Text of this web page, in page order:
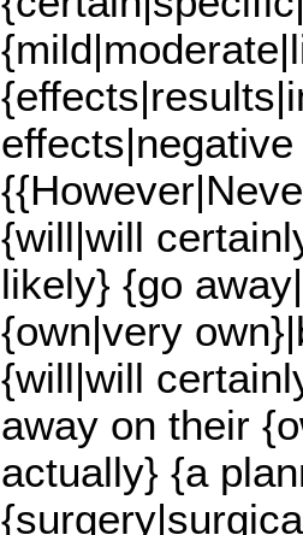
{will|will
likely} {go
{own|very
{will|will
away on their
actually} {a